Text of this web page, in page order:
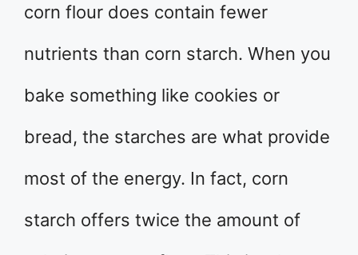
corn flour does contain fewer
nutrients than corn starch. When you
bake something like cookies or
bread, the starches are what provide
most of the energy. In fact, corn
starch offers twice the amount of